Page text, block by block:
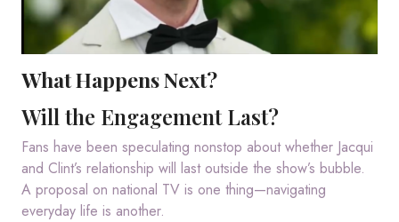
What Happens Next?
Will the Engagement Last?
Fans have been speculating nonstop about whether Jacqui
and Clint’s relationship will last outside the show’s bubble.
A proposal on national TV is one thing—navigating
everyday life is another.